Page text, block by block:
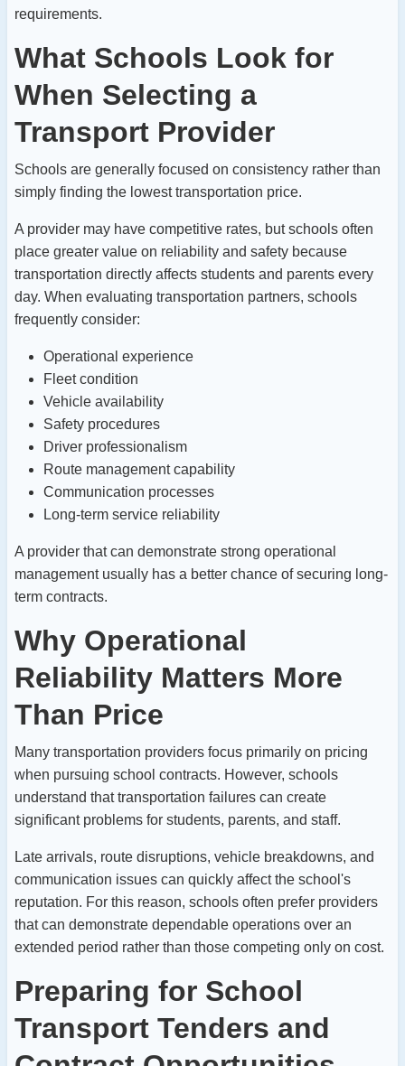
requirements.
What Schools Look for
When Selecting a
Transport Provider
Schools are generally focused on consistency rather than
simply finding the lowest transportation price.
A provider may have competitive rates, but schools often
place greater value on reliability and safety because
transportation directly affects students and parents every
day. When evaluating transportation partners, schools
frequently consider:
Operational experience
Fleet condition
Vehicle availability
Safety procedures
Driver professionalism
Route management capability
Communication processes
Long-term service reliability
A provider that can demonstrate strong operational
management usually has a better chance of securing long-
term contracts.
Why Operational
Reliability Matters More
Than Price
Many transportation providers focus primarily on pricing
when pursuing school contracts. However, schools
understand that transportation failures can create
significant problems for students, parents, and staff.
Late arrivals, route disruptions, vehicle breakdowns, and
communication issues can quickly affect the school's
reputation. For this reason, schools often prefer providers
that can demonstrate dependable operations over an
extended period rather than those competing only on cost.
Preparing for School
Transport Tenders and